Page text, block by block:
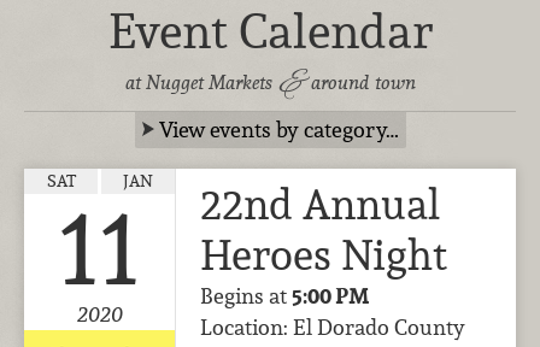
Event Calendar
at Nugget Markets &around town
View events by category…
SAT JAN
11
2020
22nd Annual
Heroes Night
Begins at5:00 PM
Location: El Dorado County